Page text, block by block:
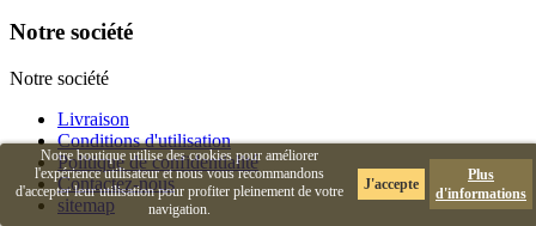
Notre boutique utilise des cookies pour améliorer
l'expérience utilisateur et nous vous recommandons
d'accepter leur utilisation pour profiter pleinement de votre
navigation.
J'accepte
Plus
d'informations
Notre société
Notre société
Livraison
Conditions d'utilisation
Politique de confidentialité
Contactez-nous
sitemap